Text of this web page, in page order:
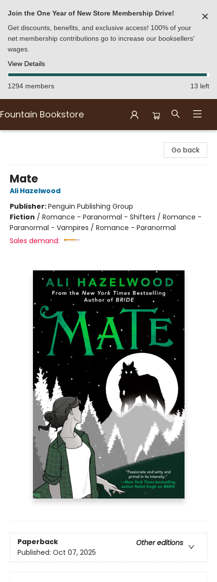
Join the One Year of New Store Membership Drive!
Get discounts, benefits, and exclusive access! 100% of your
net membership contributions go to increase our booksellers'
wages.
View Details
✕
1294 members 13 left
Fountain Bookstore
Go back
Mate
Ali Hazelwood
Publisher:Penguin Publishing Group
Fiction / Romance - Paranormal - Shifters / Romance -
Paranormal - Vampires / Romance - Paranormal
Sales demand:
Paperback
Other editions
Published: Oct 07, 2025